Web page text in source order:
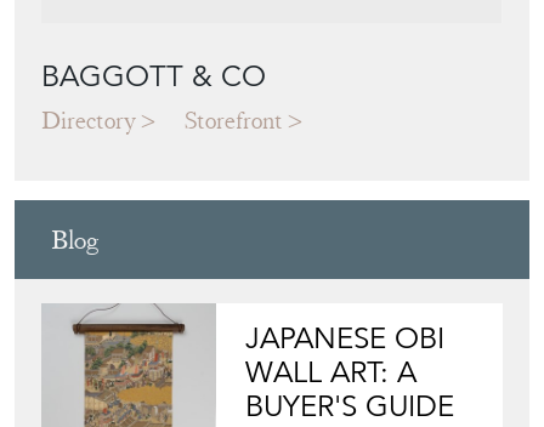
BAGGOTT & CO
Directory Storefront
Blog
JAPANESE OBI
WALL ART: A
BUYER'S GUIDE